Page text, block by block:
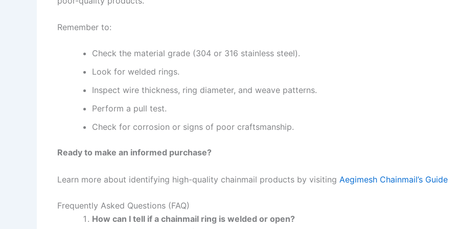
Remember to:
Check the material grade (304 or 316 stainless steel).
Look for welded rings.
Inspect wire thickness, ring diameter, and weave patterns.
Perform a pull test.
Check for corrosion or signs of poor craftsmanship.
Ready to make an informed purchase?
Learn more about identifying high-quality chainmail products by visiting Aegimesh Chainmail’s Guide
Frequently Asked Questions (FAQ)
How can I tell if a chainmail ring is welded or open?